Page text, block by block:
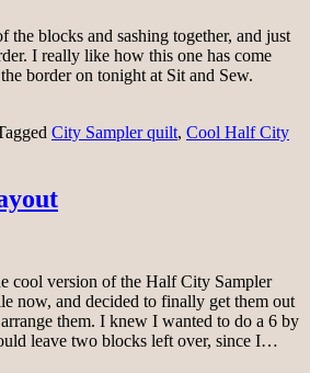
the blocks and sashing together, and just
I really like how this one has come
border on tonight at Sit and Sew.
City Sampler quilt, Cool Half City
cool version of the Half City Sampler
now, and decided to finally get them out
them. I knew I wanted to do a 6 by
leave two blocks left over, since I…